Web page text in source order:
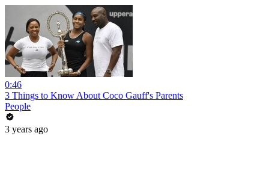
0:46
3 Things to Know About Coco Gauff's Parents
People
3 years ago